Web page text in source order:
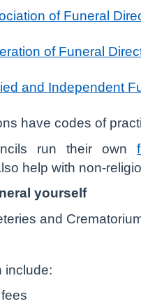
of Funeral
of Funeral
and Independent
have codes of
run their own
help with non-
yourself
and
include: